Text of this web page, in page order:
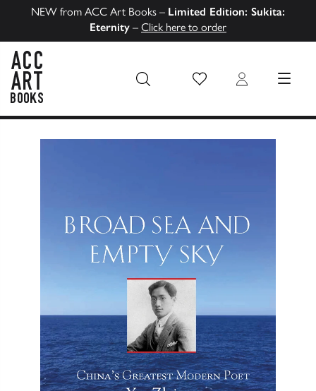
NEW from ACC Art Books – Limited Edition: Sukita:
Eternity – Click here to order
Wish List Login MENU